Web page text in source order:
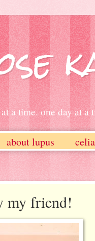
a time. one day at a
about lupus
my friend!